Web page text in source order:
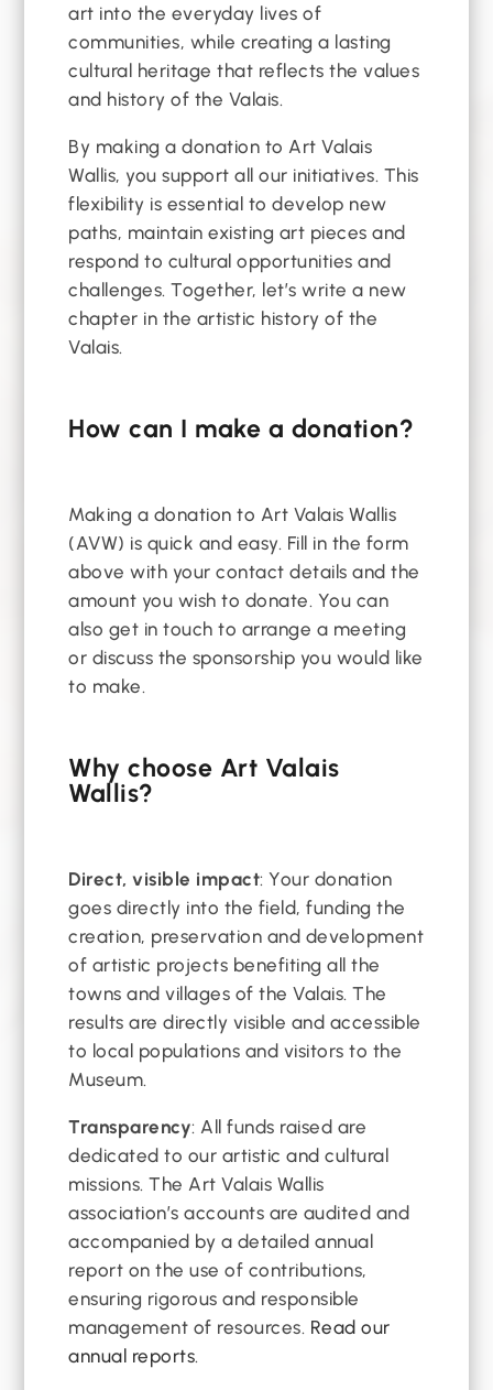
art into the everyday lives of
communities, while creating a lasting
cultural heritage that reflects the values
and history of the Valais.
By making a donation to Art Valais
Wallis, you support all our initiatives. This
flexibility is essential to develop new
paths, maintain existing art pieces and
respond to cultural opportunities and
challenges. Together, let’s write a new
chapter in the artistic history of the
Valais.
How can I make a donation?
Making a donation to Art Valais Wallis
(AVW) is quick and easy. Fill in the form
above with your contact details and the
amount you wish to donate. You can
also get in touch to arrange a meeting
or discuss the sponsorship you would like
to make.
Why choose Art Valais
Wallis?
Direct, visible impact: Your donation
goes directly into the field, funding the
creation, preservation and development
of artistic projects benefiting all the
towns and villages of the Valais. The
results are directly visible and accessible
to local populations and visitors to the
Museum.
Transparency: All funds raised are
dedicated to our artistic and cultural
missions. The Art Valais Wallis
association’s accounts are audited and
accompanied by a detailed annual
report on the use of contributions,
ensuring rigorous and responsible
management of resources. Read our
annual reports.